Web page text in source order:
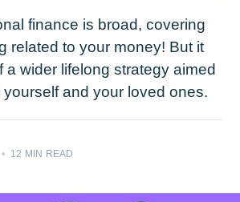
finance is broad, covering
related to your money! But it
a wider lifelong strategy aimed
and your loved ones.
• 12 MIN READ